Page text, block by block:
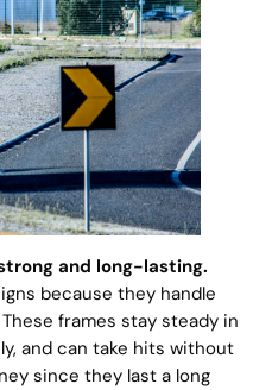
and long-lasting.
because they handle
frames stay steady in
and can take hits without
since they last a long